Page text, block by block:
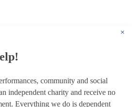
×
community and social
independent charity and receive no
Everything we do is dependent